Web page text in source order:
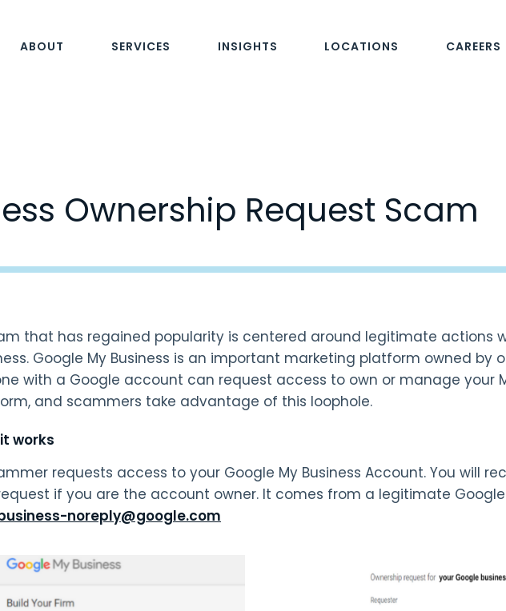
ABOUT SERVICES INSIGHTS LOCATIONS CAREERS
Ownership Request Scam
that has regained popularity is centered around legitimate actions
Google My Business is an important marketing platform owned by
with a Google account can request access to own or manage your
and scammers take advantage of this loophole.
works
requests access to your Google My Business Account. You will
if you are the account owner. It comes from a legitimate
noreply@google.com